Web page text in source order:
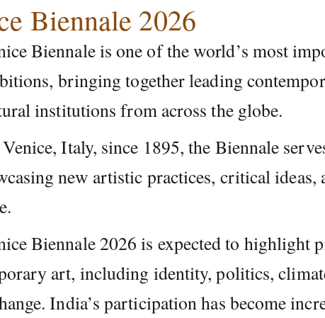
Biennale 2026
Biennale is one of the world’s most
bringing together leading
institutions from across the globe.
Italy, since 1895, the Biennale
new artistic practices, critical
Biennale 2026 is expected to highlight
art, including identity, politics,
India’s participation has become